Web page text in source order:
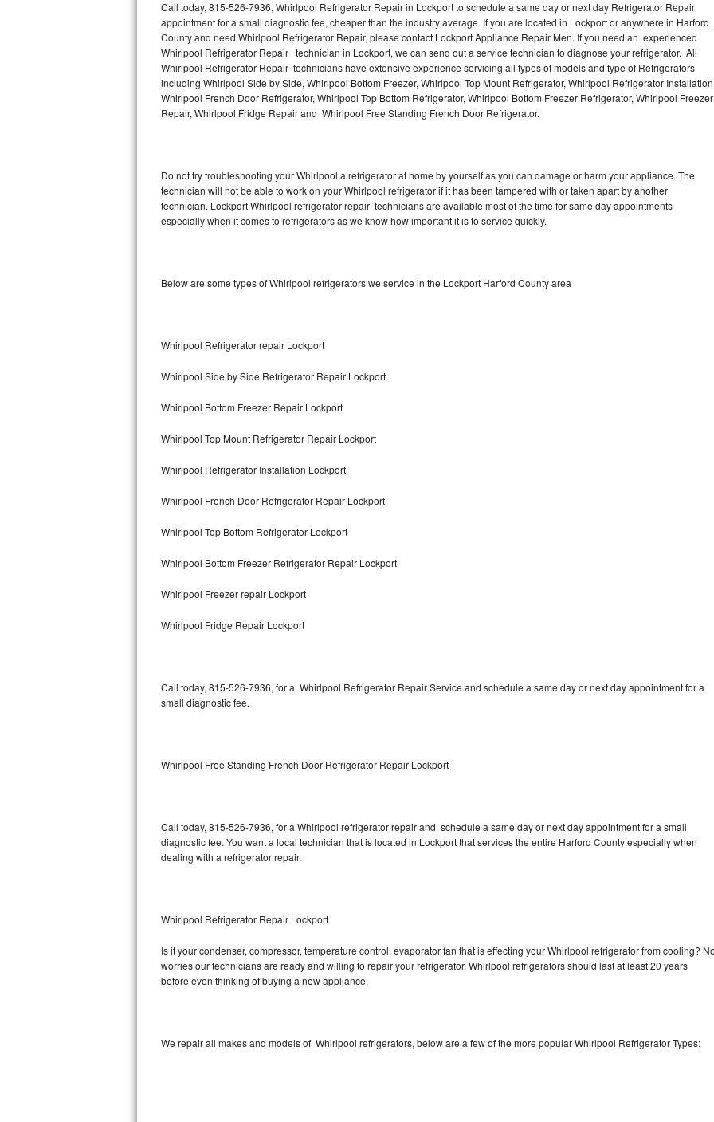
Thermador Repair
U-line Repair
Viking Repair
Wolf Repair
Asko Repair
Lynx Repair
Bertazzoni Repair
Electrolux Repair
Dacor Repair
Amana Repair
Kitchenaid Architect Repair
Maytag Bravos Repair
Whirlpool Cabrio Repair
Whirlpool Smart Repair
Whirlpool Sidekicks Repair
Call today, 815-526-7936, Whirlpool Refrigerator Repair in Lockport to schedule a same day or next day Refrigerator Repair
appointment for a small diagnostic fee, cheaper than the industry average. If you are located in Lockport or anywhere in Harford
County and need Whirlpool Refrigerator Repair, please contact Lockport Appliance Repair Men. If you need an experienced
Whirlpool Refrigerator Repair technician in Lockport, we can send out a service technician to diagnose your refrigerator. All
Whirlpool Refrigerator Repair technicians have extensive experience servicing all types of models and type of Refrigerators
including Whirlpool Side by Side, Whirlpool Bottom Freezer, Whirlpool Top Mount Refrigerator, Whirlpool Refrigerator
Whirlpool French Door Refrigerator, Whirlpool Top Bottom Refrigerator, Whirlpool Bottom Freezer Refrigerator, Whirlpool Freezer
Repair, Whirlpool Fridge Repair and Whirlpool Free Standing French Door Refrigerator.
Do not try troubleshooting your Whirlpool a refrigerator at home by yourself as you can damage or harm your appliance. The
technician will not be able to work on your Whirlpool refrigerator if it has been tampered with or taken apart by another
technician. Lockport Whirlpool refrigerator repair technicians are available most of the time for same day appointments
especially when it comes to refrigerators as we know how important it is to service quickly.
Below are some types of Whirlpool refrigerators we service in the Lockport Harford County area
Whirlpool Refrigerator repair Lockport
Whirlpool Side by Side Refrigerator Repair Lockport
Whirlpool Bottom Freezer Repair Lockport
Whirlpool Top Mount Refrigerator Repair Lockport
Whirlpool Refrigerator Installation Lockport
Whirlpool French Door Refrigerator Repair Lockport
Whirlpool Top Bottom Refrigerator Lockport
Whirlpool Bottom Freezer Refrigerator Repair Lockport
Whirlpool Freezer repair Lockport
Whirlpool Fridge Repair Lockport
Call today, 815-526-7936, for a Whirlpool Refrigerator Repair Service and schedule a same day or next day appointment for a
small diagnostic fee.
Whirlpool Free Standing French Door Refrigerator Repair Lockport
Call today, 815-526-7936, for a Whirlpool refrigerator repair and schedule a same day or next day appointment for a small
diagnostic fee. You want a local technician that is located in Lockport that services the entire Harford County especially when
dealing with a refrigerator repair.
Whirlpool Refrigerator Repair Lockport
Is it your condenser, compressor, temperature control, evaporator fan that is effecting your Whirlpool refrigerator from cooling?
worries our technicians are ready and willing to repair your refrigerator. Whirlpool refrigerators should last at least 20 years
before even thinking of buying a new appliance.
We repair all makes and models of Whirlpool refrigerators, below are a few of the more popular Whirlpool Refrigerator Types: